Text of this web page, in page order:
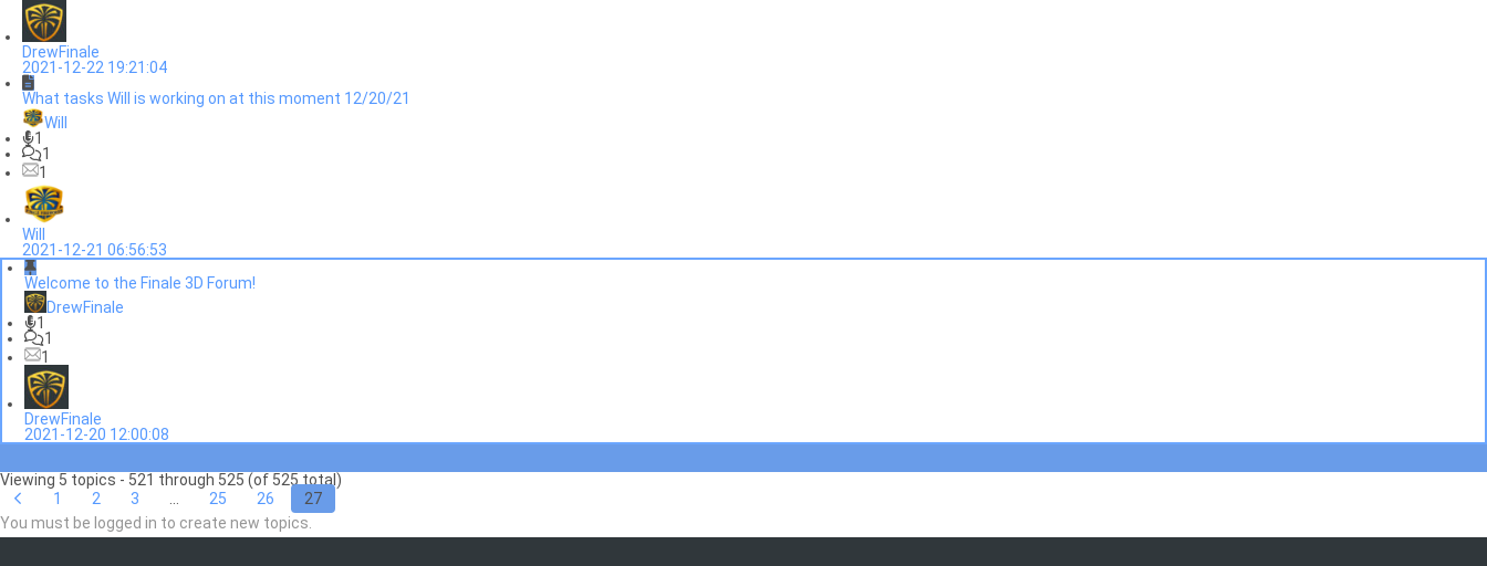
DrewFinale
2021-12-22 19:21:04
What tasks Will is working on at this moment 12/20/21
Will
1
1
1
Will
2021-12-21 06:56:53
Welcome to the Finale 3D Forum!
DrewFinale
1
1
1
DrewFinale
2021-12-20 12:00:08
Viewing 5 topics - 521 through 525 (of 525 total)
1
2 3 25 26
27
You must be logged in to create new topics.